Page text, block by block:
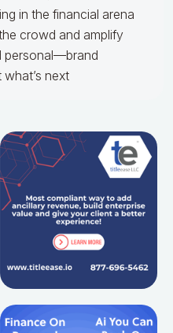
in the financial arena
crowd and amplify
next